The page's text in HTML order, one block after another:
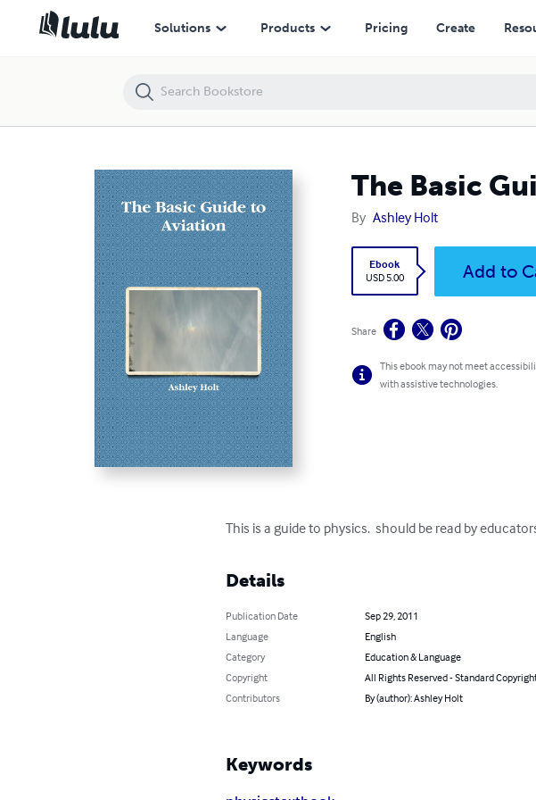
Solutions Products Pricing Create
The Basic
By Ashley Holt
Ebook
USD 5.00
Add to
Share
This ebook may not meet
with assistive technologies.
This is a guide to physics.  should be read by
Details
Publication Date
Sep 29, 2011
Language
English
Category
Education & Language
Copyright
All Rights Reserved - Standard
Contributors
By (author): Ashley Holt
Keywords
The Basic Guide to Aviation